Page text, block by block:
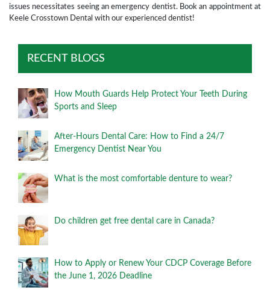
issues necessitates seeing an emergency dentist. Book an appointment at
Keele Crosstown Dental with our experienced dentist!
RECENT BLOGS
How Mouth Guards Help Protect Your Teeth During
Sports and Sleep
After-Hours Dental Care: How to Find a 24/7
Emergency Dentist Near You
What is the most comfortable denture to wear?
Do children get free dental care in Canada?
How to Apply or Renew Your CDCP Coverage Before
the June 1, 2026 Deadline